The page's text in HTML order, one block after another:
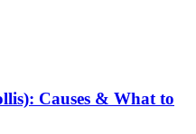
Causes & What to